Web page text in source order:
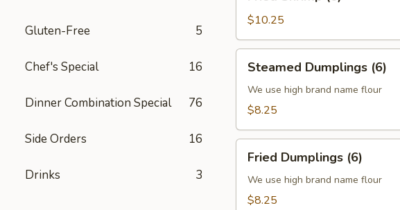
Gluten-Free 5
Chef's Special 16
Dinner Combination Special 76
Side Orders 16
Drinks 3
(6)$10.25
Dumplings
(6)
Steamed Dumplings (6)
We use high brand name flour
$8.25
Dumplings
(6)
Fried Dumplings (6)
We use high brand name flour
$8.25